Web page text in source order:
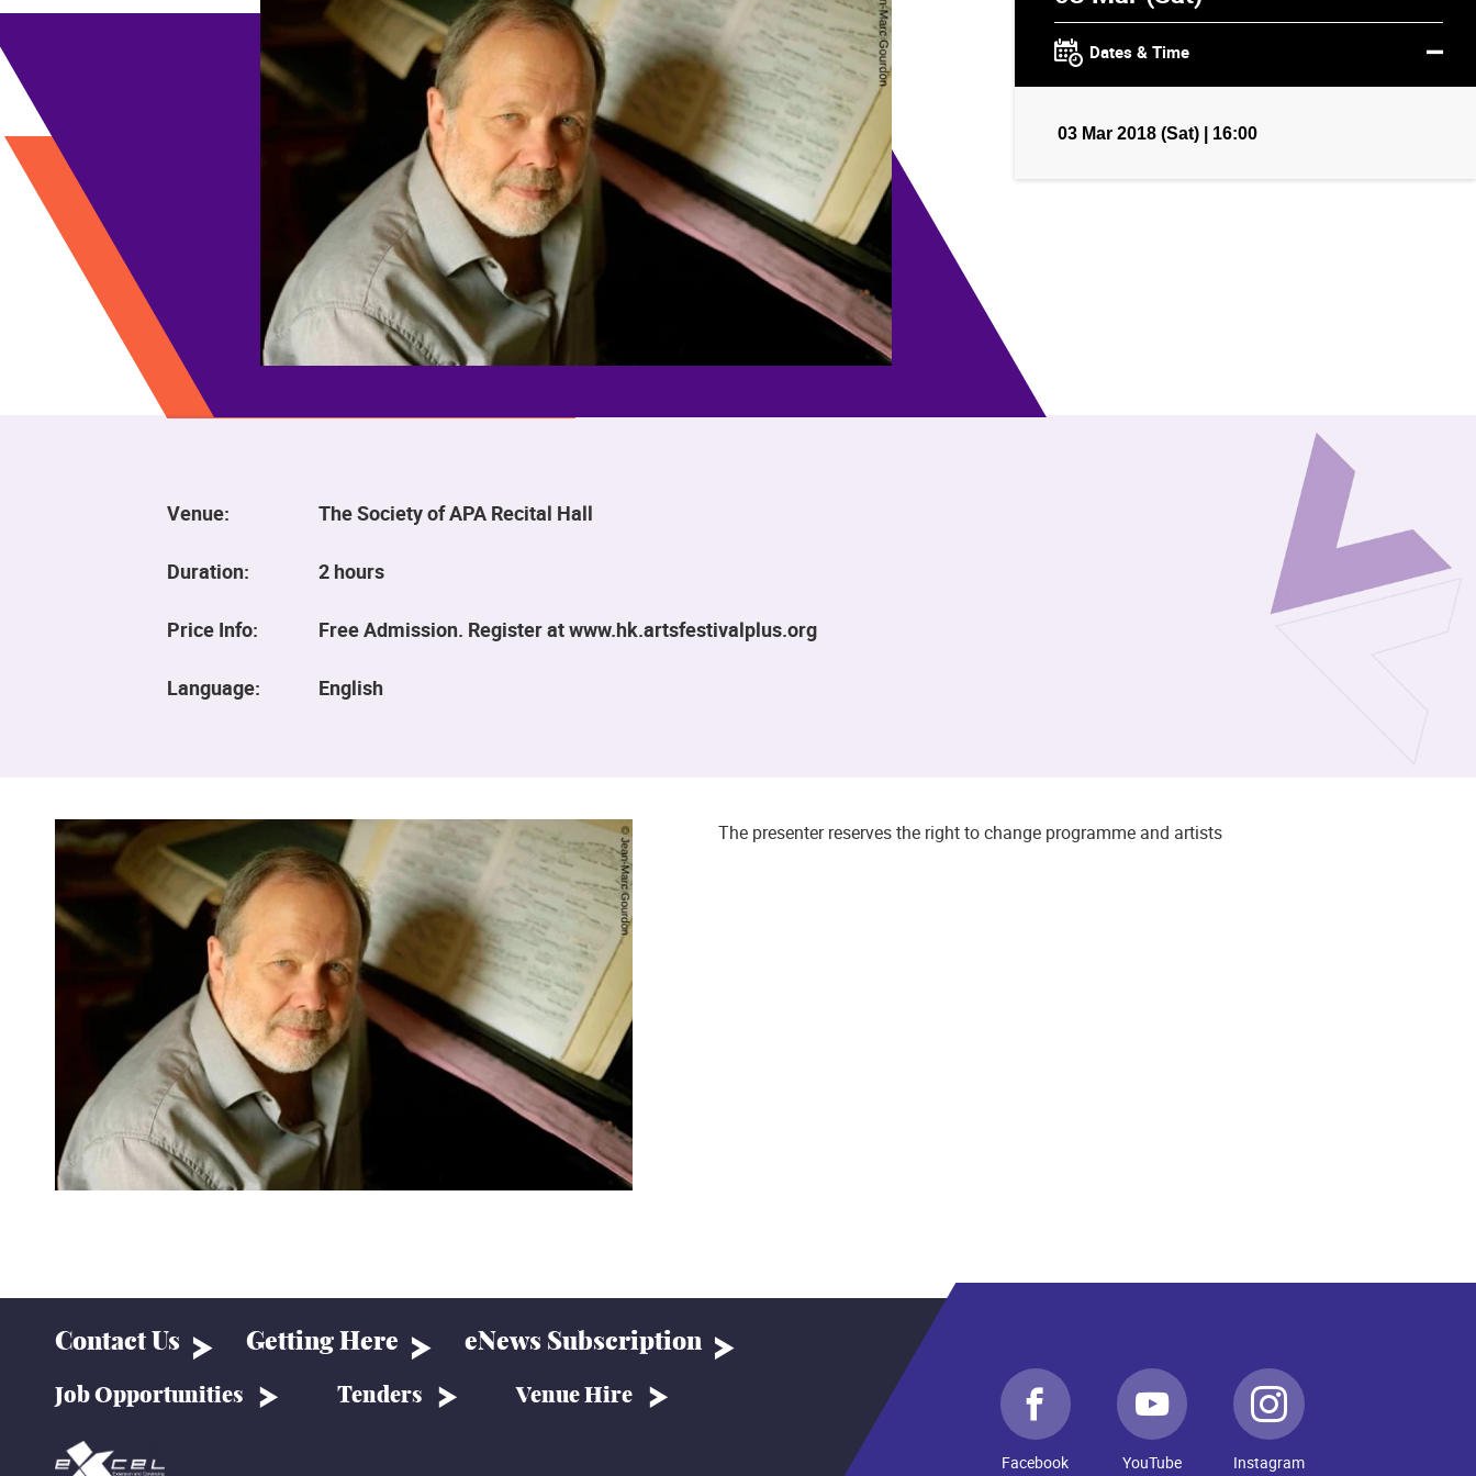
Dates & Time
03 Mar 2018 (Sat) | 16:00
Venue: The Society of APA Recital Hall
Duration: 2 hours
Price Info: Free Admission. Register at www.hk.artsfestivalplus.org
Language: English
The presenter reserves the right to change programme and artists
Contact Us Getting Here eNews Subscription
Job Opportunities Tenders Venue Hire
Facebook YouTube Instagram